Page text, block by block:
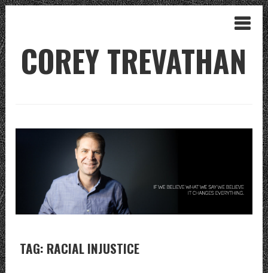
COREY TREVATHAN
TAG: RACIAL INJUSTICE